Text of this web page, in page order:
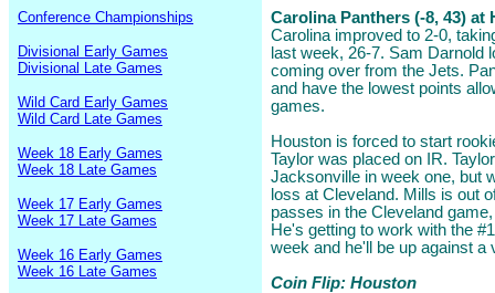
Conference Championships
Divisional Early Games
Divisional Late Games
Wild Card Early Games
Wild Card Late Games
Week 18 Early Games
Week 18 Late Games
Week 17 Early Games
Week 17 Late Games
Week 16 Early Games
Week 16 Late Games
Carolina Panthers (-8, 43) at
Carolina improved to 2-0,
last week, 26-7. Sam Darnold
coming over from the Jets.
and have the lowest points
games.
Houston is forced to start
Taylor was placed on IR.
Jacksonville in week one, but
loss at Cleveland. Mills is out
passes in the Cleveland
He's getting to work with the
week and he'll be up against
Coin Flip: Houston